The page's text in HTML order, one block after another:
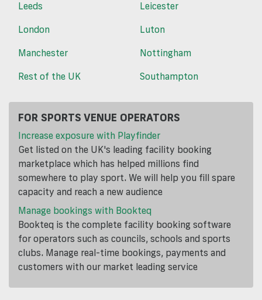
Leeds
Leicester
London
Luton
Manchester
Nottingham
Rest of the UK
Southampton
FOR SPORTS VENUE OPERATORS
Increase exposure with Playfinder
Get listed on the UK's leading facility booking
marketplace which has helped millions find
somewhere to play sport. We will help you fill spare
capacity and reach a new audience
Manage bookings with Bookteq
Bookteq is the complete facility booking software
for operators such as councils, schools and sports
clubs. Manage real-time bookings, payments and
customers with our market leading service